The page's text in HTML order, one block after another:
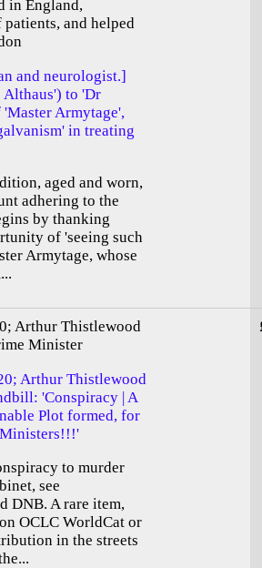
in England,
and helped
and neurologist.]
Althaus') to 'Dr
Armytage',
in treating
aged and worn,
adhering to the
by thanking
of 'seeing such
Armytage, whose
Arthur Thistlewood
Minister
Arthur Thistlewood
'Conspiracy | A
Plot formed, for
to murder
see
DNB. A rare item,
OCLC WorldCat or
in the streets